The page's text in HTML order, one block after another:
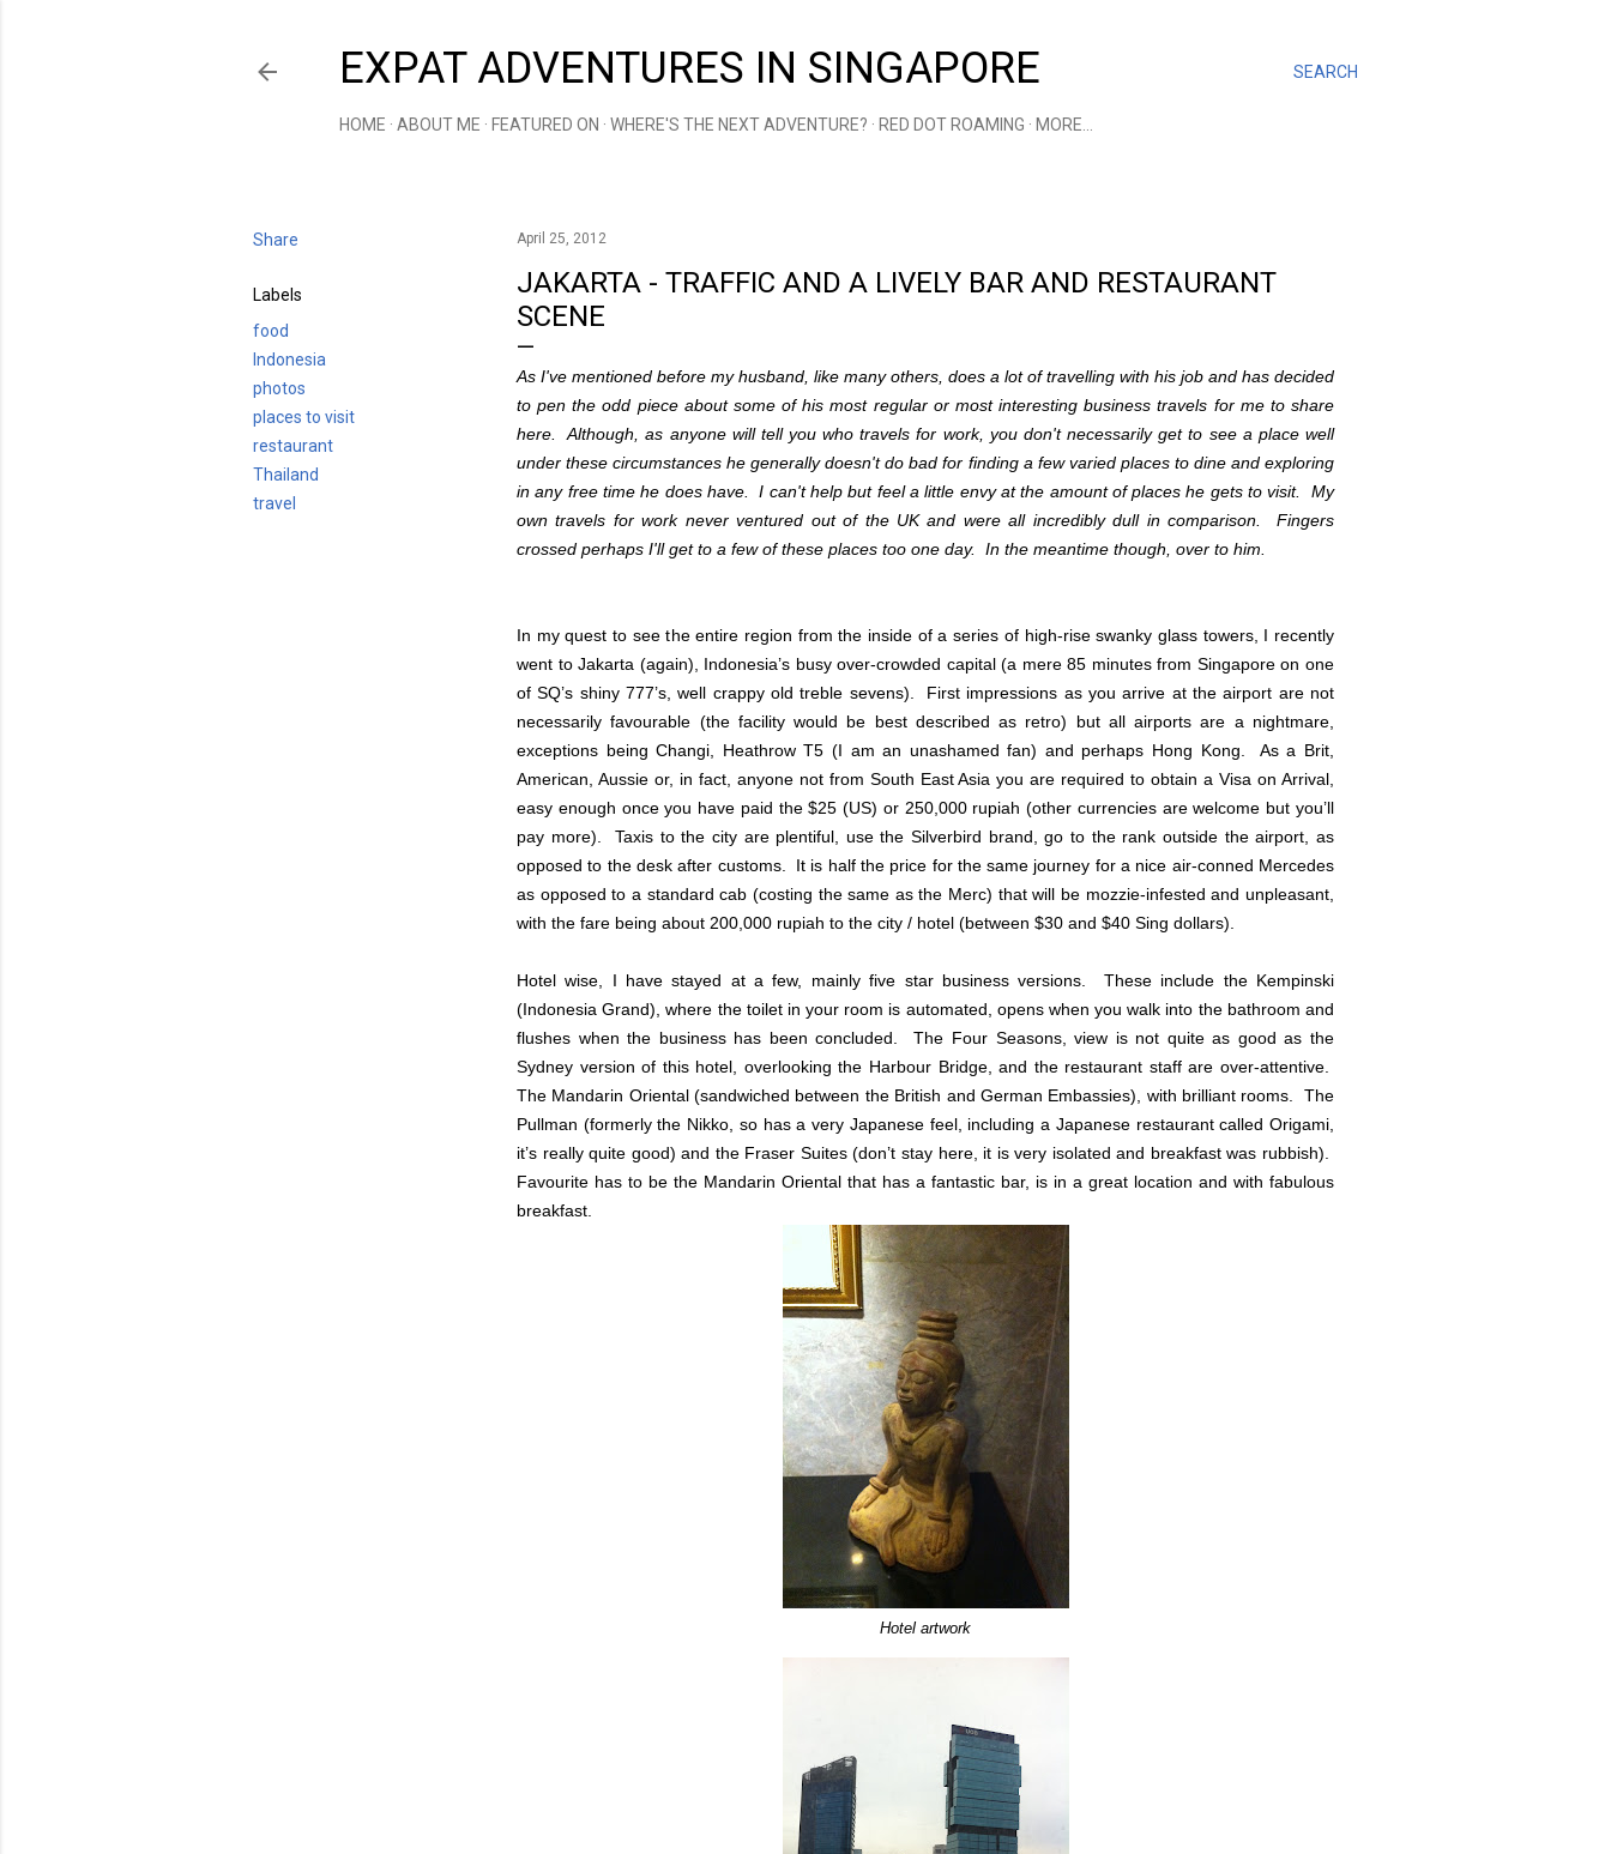
SEARCH
EXPAT ADVENTURES IN SINGAPORE
HOME ABOUT ME FEATURED ON WHERE'S THE NEXT ADVENTURE? RED DOT ROAMING MORE…
Share
Labels
food
Indonesia
photos
places to visit
restaurant
Thailand
travel
April 25, 2012
JAKARTA - TRAFFIC AND A LIVELY BAR AND RESTAURANT
SCENE
As I've mentioned before my husband, like many others, does a lot of travelling with his job and has decided
to pen the odd piece about some of his most regular or most interesting business travels for me to share
here. Although, as anyone will tell you who travels for work, you don't necessarily get to see a place well
under these circumstances he generally doesn't do bad for finding a few varied places to dine and exploring
in any free time he does have. I can't help but feel a little envy at the amount of places he gets to visit. My
own travels for work never ventured out of the UK and were all incredibly dull in comparison. Fingers
crossed perhaps I'll get to a few of these places too one day. In the meantime though, over to him.
In my quest to see the entire region from the inside of a series of high-rise swanky glass towers, I recently
went to Jakarta (again), Indonesia’s busy over-crowded capital (a mere 85 minutes from Singapore on one
of SQ’s shiny 777’s, well crappy old treble sevens). First impressions as you arrive at the airport are not
necessarily favourable (the facility would be best described as retro) but all airports are a nightmare,
exceptions being Changi, Heathrow T5 (I am an unashamed fan) and perhaps Hong Kong. As a Brit,
American, Aussie or, in fact, anyone not from South East Asia you are required to obtain a Visa on Arrival,
easy enough once you have paid the $25 (US) or 250,000 rupiah (other currencies are welcome but you’ll
pay more). Taxis to the city are plentiful, use the Silverbird brand, go to the rank outside the airport, as
opposed to the desk after customs. It is half the price for the same journey for a nice air-conned Mercedes
as opposed to a standard cab (costing the same as the Merc) that will be mozzie-infested and unpleasant,
with the fare being about 200,000 rupiah to the city / hotel (between $30 and $40 Sing dollars).
Hotel wise, I have stayed at a few, mainly five star business versions. These include the Kempinski
(Indonesia Grand), where the toilet in your room is automated, opens when you walk into the bathroom and
flushes when the business has been concluded. The Four Seasons, view is not quite as good as the
Sydney version of this hotel, overlooking the Harbour Bridge, and the restaurant staff are over-attentive.
The Mandarin Oriental (sandwiched between the British and German Embassies), with brilliant rooms. The
Pullman (formerly the Nikko, so has a very Japanese feel, including a Japanese restaurant called Origami,
it’s really quite good) and the Fraser Suites (don’t stay here, it is very isolated and breakfast was rubbish).
Favourite has to be the Mandarin Oriental that has a fantastic bar, is in a great location and with fabulous
breakfast.
Hotel artwork